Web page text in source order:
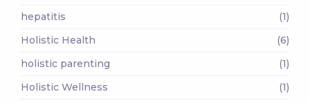
hepatitis
(1)
Holistic Health
(6)
holistic parenting
(1)
Holistic Wellness
(1)